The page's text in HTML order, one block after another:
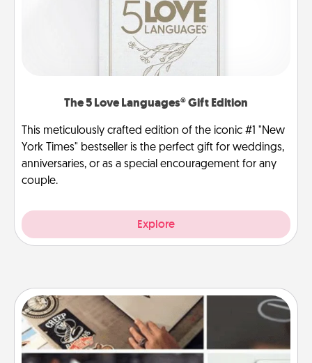
The 5 Love Languages® Gift Edition
This meticulously crafted edition of the iconic #1 "New
York Times" bestseller is the perfect gift for weddings,
anniversaries, or as a special encouragement for any
couple.
Explore
How-To Book